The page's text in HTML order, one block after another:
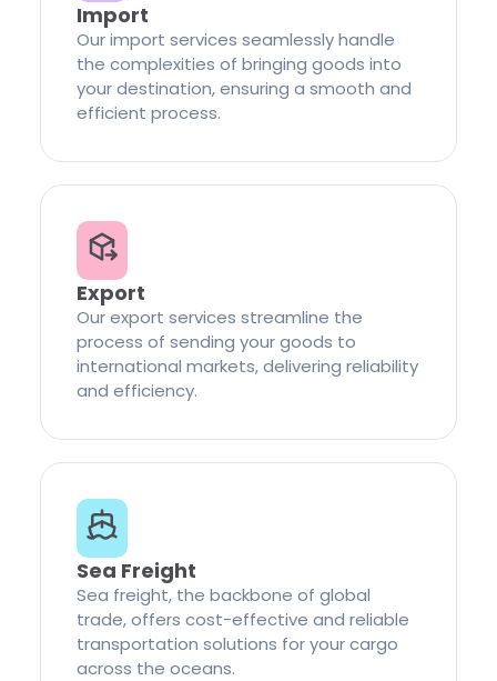
Import
Our import services seamlessly handle
the complexities of bringing goods into
your destination, ensuring a smooth and
efficient process.
Export
Our export services streamline the
process of sending your goods to
international markets, delivering reliability
and efficiency.
Sea Freight
Sea freight, the backbone of global
trade, offers cost-effective and reliable
transportation solutions for your cargo
across the oceans.